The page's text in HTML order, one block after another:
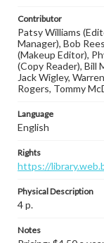
Contributor
Patsy Williams
Manager), Bob
(Makeup Editor),
(Copy Reader), Bill
Jack Wigley,
Rogers, Tommy
Language
English
Rights
https://
Physical Description
4 p.
Notes